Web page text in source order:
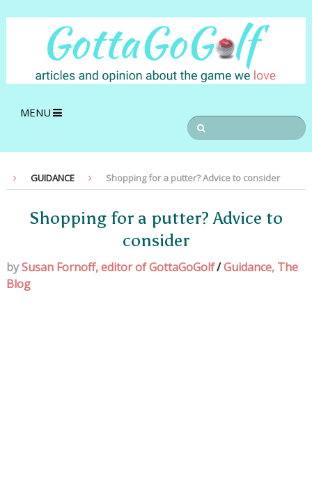
MENU
GUIDANCE Shopping for a putter? Advice to consider
Shopping for a putter? Advice to
consider
bySusan Fornoff, editor of GottaGoGolf/Guidance, The
Blog